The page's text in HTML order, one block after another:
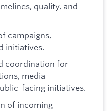
quality, and
campaigns,
initiatives.
coordination for
media
facing initiatives.
of incoming